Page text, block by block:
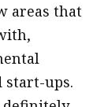
areas that
start-ups.